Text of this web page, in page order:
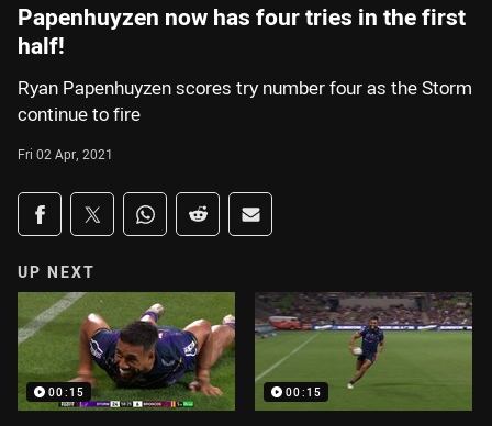
Papenhuyzen now has four tries in the first
half!
Ryan Papenhuyzen scores try number four as the Storm
continue to fire
Fri 02 Apr, 2021
Share on social media
Share via Facebook
Share via Twitter
Share via Whats-app
Share via Reddit
Share via Email
UP NEXT
00:15 00:15